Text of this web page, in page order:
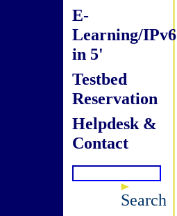
E-
Learning/IPv6
in 5'
Testbed
Reservation
Helpdesk &
Contact
Search